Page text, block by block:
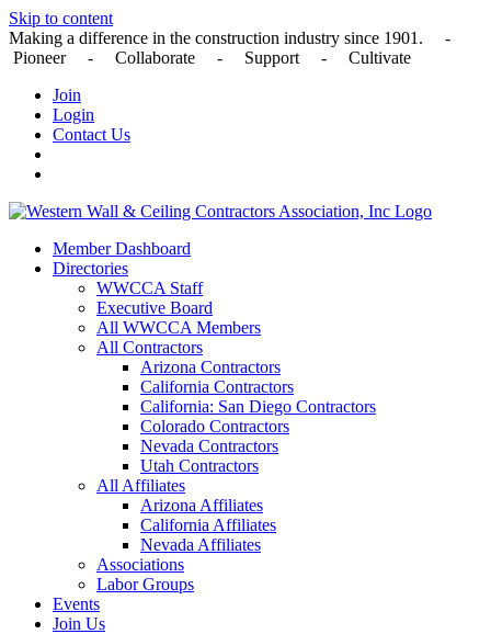
Skip to content
Making a difference in the construction industry since 1901. -
Pioneer - Collaborate - Support - Cultivate
Join
Login
Contact Us
Member Dashboard
Directories
WWCCA Staff
Executive Board
All WWCCA Members
All Contractors
Arizona Contractors
California Contractors
California: San Diego Contractors
Colorado Contractors
Nevada Contractors
Utah Contractors
All Affiliates
Arizona Affiliates
California Affiliates
Nevada Affiliates
Associations
Labor Groups
Events
Join Us